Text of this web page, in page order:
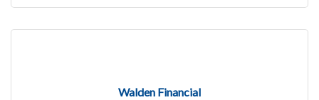
Walden Financial